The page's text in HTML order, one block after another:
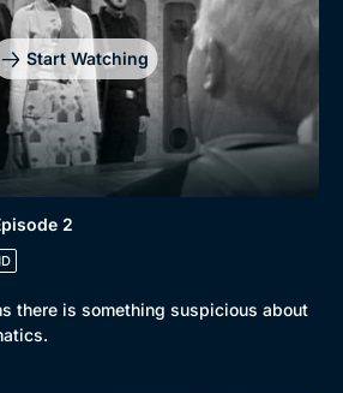
Start Watching
2
there is something suspicious about